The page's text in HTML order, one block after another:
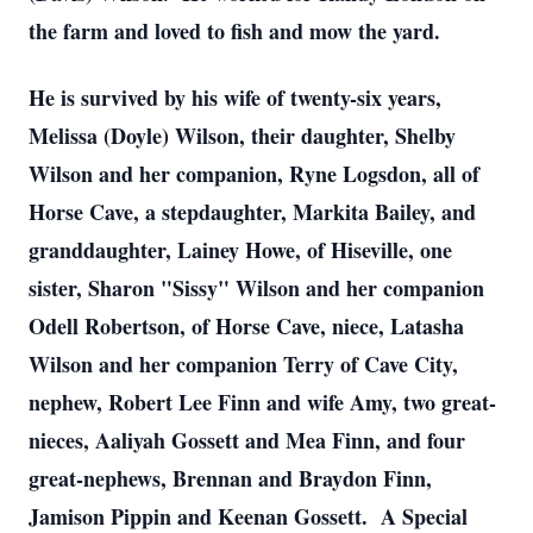
the farm and loved to fish and mow the yard.
He is survived by his wife of twenty-six years,
Melissa (Doyle) Wilson, their daughter, Shelby
Wilson and her companion, Ryne Logsdon, all of
Horse Cave, a stepdaughter, Markita Bailey, and
granddaughter, Lainey Howe, of Hiseville, one
sister, Sharon "Sissy" Wilson and her companion
Odell Robertson, of Horse Cave, niece, Latasha
Wilson and her companion Terry of Cave City,
nephew, Robert Lee Finn and wife Amy, two great-
nieces, Aaliyah Gossett and Mea Finn, and four
great-nephews, Brennan and Braydon Finn,
Jamison Pippin and Keenan Gossett. A Special